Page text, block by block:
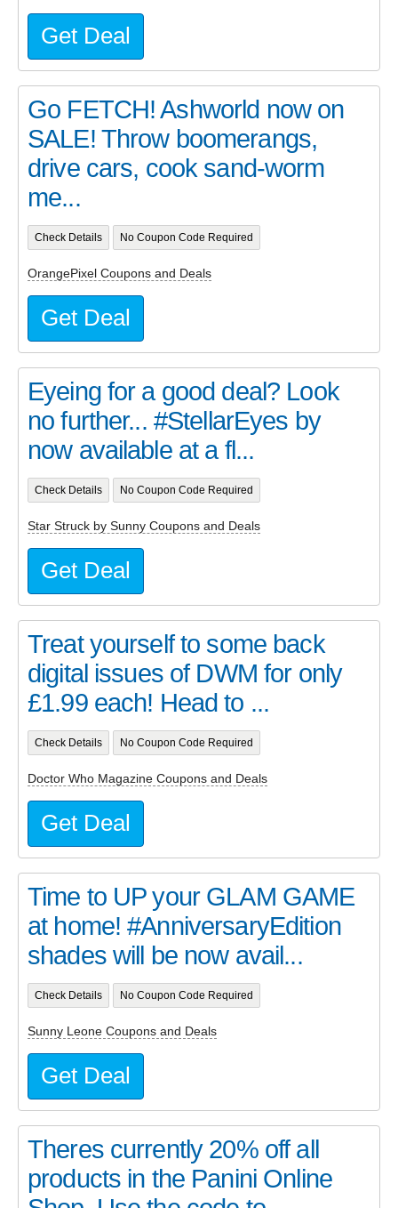
Get Deal
Go FETCH! Ashworld now on
SALE! Throw boomerangs,
drive cars, cook sand-worm
me...
Check Details No Coupon Code Required
OrangePixel Coupons and Deals
Get Deal
Eyeing for a good deal? Look
no further... #StellarEyes by
now available at a fl...
Check Details No Coupon Code Required
Star Struck by Sunny Coupons and Deals
Get Deal
Treat yourself to some back
digital issues of DWM for only
£1.99 each! Head to ...
Check Details No Coupon Code Required
Doctor Who Magazine Coupons and Deals
Get Deal
Time to UP your GLAM GAME
at home! #AnniversaryEdition
shades will be now avail...
Check Details No Coupon Code Required
Sunny Leone Coupons and Deals
Get Deal
Theres currently 20% off all
products in the Panini Online